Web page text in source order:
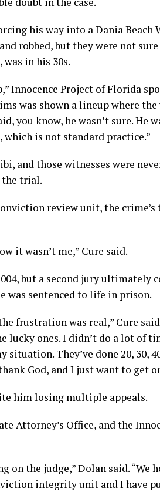
his way into a Dania Beach
robbed, but they were not
in his 30s.
Innocence Project of Florida
was shown a lineup where
you know, he wasn’t sure. He
is not standard practice.”
and those witnesses were
the trial.
review unit, the
it wasn’t me,” Cure said.
but a second jury ultimately
was sentenced to life in prison.
frustration was real,” Cure
lucky ones. I didn’t do a lot of
They’ve done 20, 30,
God, and I just want to get
him losing multiple appeals.
Attorney’s Office, and the
the judge,” Dolan said. “We
integrity unit and I have